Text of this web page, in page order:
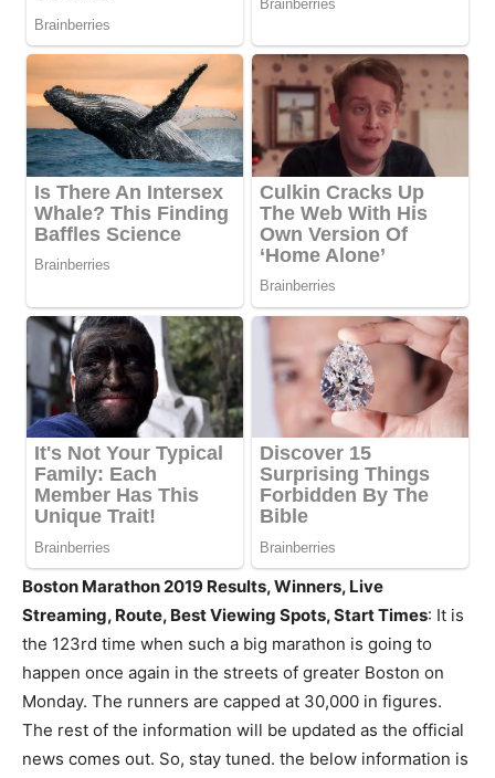
Boston Marathon 2019 Results, Winners, Live
Streaming, Route, Best Viewing Spots, Start Times: It is
the 123rd time when such a big marathon is going to
happen once again in the streets of greater Boston on
Monday. The runners are capped at 30,000 in figures.
The rest of the information will be updated as the official
news comes out. So, stay tuned. the below information is